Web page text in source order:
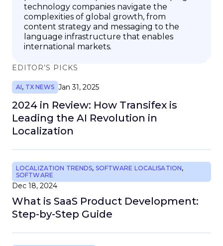
EDITOR’S PICKS
AI, TX NEWS Jan 31, 2025
2024 in Review: How Transifex is
Leading the AI Revolution in
Localization
LOCALIZATION TRENDS, SOFTWARE LOCALISATION,
SOFTWARE
Dec 18, 2024
What is SaaS Product Development:
Step-by-Step Guide
technology companies navigate the
complexities of global growth, from
content strategy and messaging to the
language infrastructure that enables
international markets.